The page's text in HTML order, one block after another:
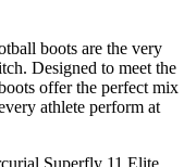
boots are the very
Designed to meet the
offer the perfect mix
athlete perform at
Superfly 11 Elite